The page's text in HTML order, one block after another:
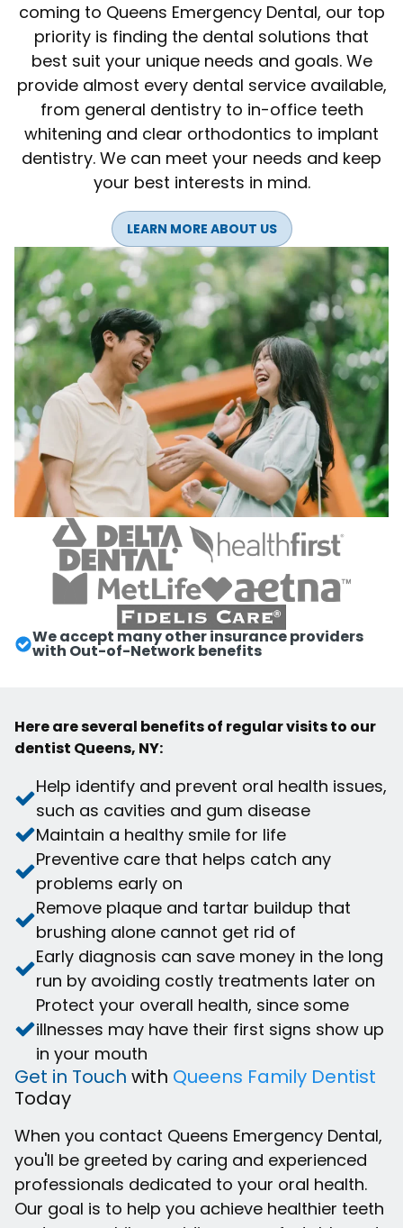
coming to Queens Emergency Dental, our top
priority is finding the dental solutions that
best suit your unique needs and goals. We
provide almost every dental service available,
from general dentistry to in-office teeth
whitening and clear orthodontics to implant
dentistry. We can meet your needs and keep
your best interests in mind.
LEARN MORE ABOUT US
We accept many other insurance providers
with Out-of-Network benefits
Here are several benefits of regular visits to our
dentist Queens, NY:
Help identify and prevent oral health issues,
such as cavities and gum disease
Maintain a healthy smile for life
Preventive care that helps catch any
problems early on
Remove plaque and tartar buildup that
brushing alone cannot get rid of
Early diagnosis can save money in the long
run by avoiding costly treatments later on
Protect your overall health, since some
illnesses may have their first signs show up
in your mouth
Get in Touch with Queens Family Dentist
Today
When you contact Queens Emergency Dental,
you'll be greeted by caring and experienced
professionals dedicated to your oral health.
Our goal is to help you achieve healthier teeth